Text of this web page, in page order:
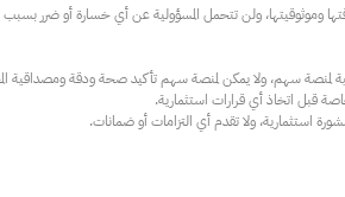
استثمارية، ولا تقدم أي التزامات أو ضمانات.